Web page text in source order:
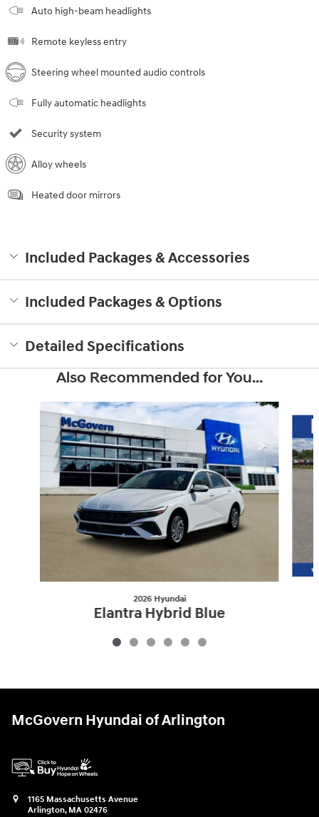
Auto high-beam headlights
Remote keyless entry
Steering wheel mounted audio controls
Fully automatic headlights
Security system
Alloy wheels
Heated door mirrors
Included Packages & Accessories
Included Packages & Options
Detailed Specifications
Also Recommended for You...
Slide 1 of 6
2026 Hyundai
Elantra Hybrid Blue
$26,561
McGovern Hyundai of Arlington
1165 Massachusetts Avenue
Arlington, MA 02476